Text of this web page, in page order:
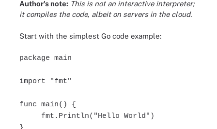
Author's note: This is not an interactive interpreter;
it compiles the code, albeit on servers in the cloud.
Start with the simplest Go code example:
package main
import "fmt"
func main() {
fmt.Println("Hello World")